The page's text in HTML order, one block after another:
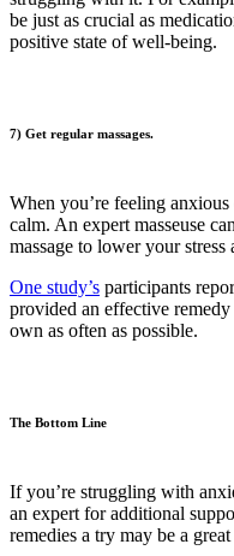
be just as crucial as
positive state of well-being.
7) Get regular massages.
When you’re feeling
calm. An expert masseuse
massage to lower your
One study’s participants
provided an effective
own as often as possible.
The Bottom Line
If you’re struggling with
an expert for additional
remedies a try may be a